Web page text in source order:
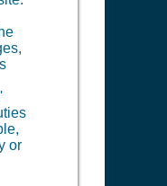
or